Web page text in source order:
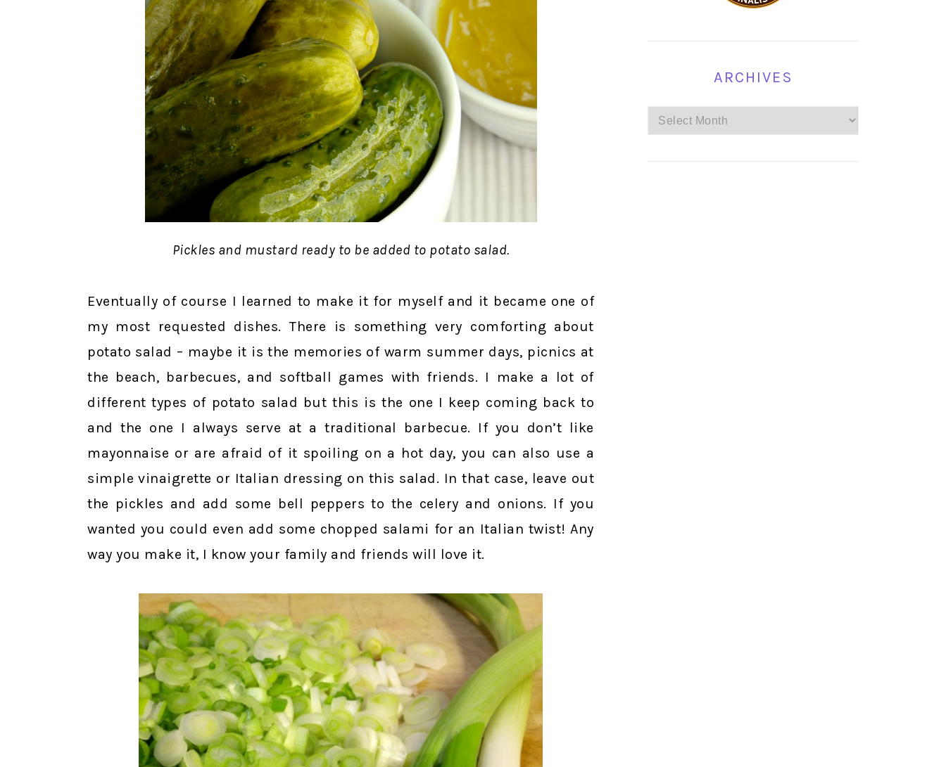
Pickles and mustard ready to be added to potato salad.
Eventually of course I learned to make it for myself and it became one of
my most requested dishes. There is something very comforting about
potato salad – maybe it is the memories of warm summer days, picnics at
the beach, barbecues, and softball games with friends. I make a lot of
different types of potato salad but this is the one I keep coming back to
and the one I always serve at a traditional barbecue. If you don’t like
mayonnaise or are afraid of it spoiling on a hot day, you can also use a
simple vinaigrette or Italian dressing on this salad. In that case, leave out
the pickles and add some bell peppers to the celery and onions. If you
wanted you could even add some chopped salami for an Italian twist! Any
way you make it, I know your family and friends will love it.
ARCHIVES
Archives